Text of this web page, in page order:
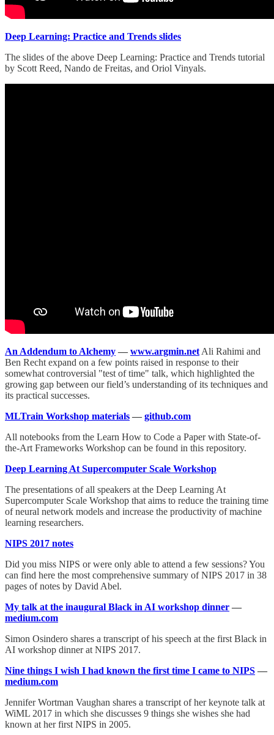
Deep Learning: Practice and Trends slides
The slides of the above Deep Learning: Practice and Trends tutorial
by Scott Reed, Nando de Freitas, and Oriol Vinyals.
An Addendum to Alchemy — www.argmin.net Ali Rahimi and
Ben Recht expand on a few points raised in response to their
somewhat controversial "test of time" talk, which highlighted the
growing gap between our field’s understanding of its techniques and
its practical successes.
MLTrain Workshop materials — github.com
All notebooks from the Learn How to Code a Paper with State-of-
the-Art Frameworks Workshop can be found in this repository.
Deep Learning At Supercomputer Scale Workshop
The presentations of all speakers at the Deep Learning At
Supercomputer Scale Workshop that aims to reduce the training time
of neural network models and increase the productivity of machine
learning researchers.
NIPS 2017 notes
Did you miss NIPS or were only able to attend a few sessions? You
can find here the most comprehensive summary of NIPS 2017 in 38
pages of notes by David Abel.
My talk at the inaugural Black in AI workshop dinner —
medium.com
Simon Osindero shares a transcript of his speech at the first Black in
AI workshop dinner at NIPS 2017.
Nine things I wish I had known the first time I came to NIPS —
medium.com
Jennifer Wortman Vaughan shares a transcript of her keynote talk at
WiML 2017 in which she discusses 9 things she wishes she had
known at her first NIPS in 2005.